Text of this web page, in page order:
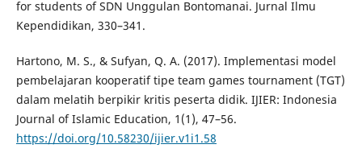
for students of SDN Unggulan Bontomanai. Jurnal Ilmu
Kependidikan, 330–341.
Hartono, M. S., & Sufyan, Q. A. (2017). Implementasi model
pembelajaran kooperatif tipe team games tournament (TGT)
dalam melatih berpikir kritis peserta didik. IJIER: Indonesia
Journal of Islamic Education, 1(1), 47–56.
https://doi.org/10.58230/ijier.v1i1.58